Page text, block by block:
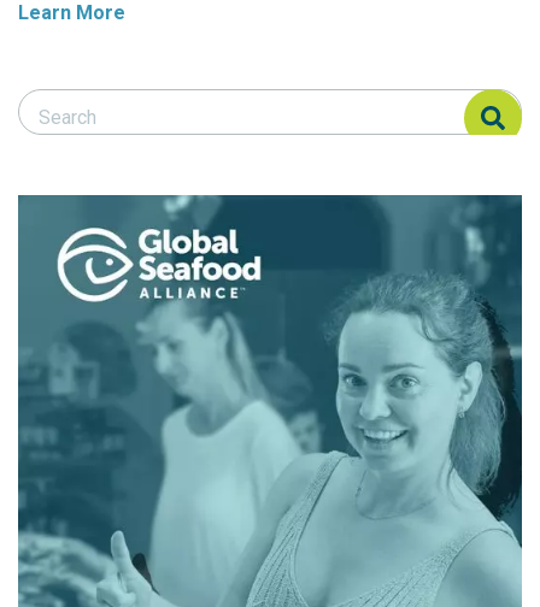
Learn More
Search Responsible Seafood Advocate
Search Responsible Seafood Advocate